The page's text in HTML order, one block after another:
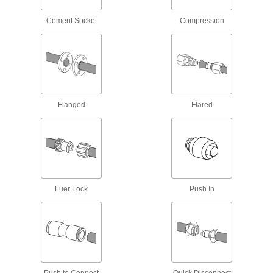
T-Slotted Framing and Fittings
Add wheels to roll clamp-on framing structures
Material Handling
Cement Socket Compression
Flanged Flared
Luer Lock Push In